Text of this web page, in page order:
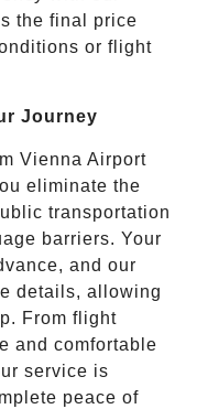
the final price
or flight
Journey
Vienna Airport
eliminate the
transportation
barriers. Your
and our
details, allowing
From flight
and comfortable
service is
peace of